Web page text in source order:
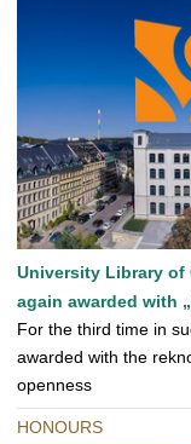
University Library of
again awarded with
For the third time in
awarded with the
openness
HONOURS